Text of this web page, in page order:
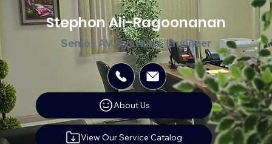
Stephon Ali-Ragoonanan
Senior AV Systems Engineer
About Us
View Our Service Catalog